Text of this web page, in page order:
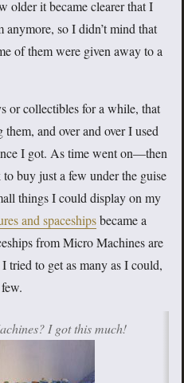
older it became clearer that I
so I didn’t mind that
of them were given away to a
or collectibles for a while, that
and over and over I used
I got. As time went on—then
buy just a few under the guise
things I could display on my
and spaceshipsbecame a
from Micro Machines are
tried to get as many as I could,
I got this much!